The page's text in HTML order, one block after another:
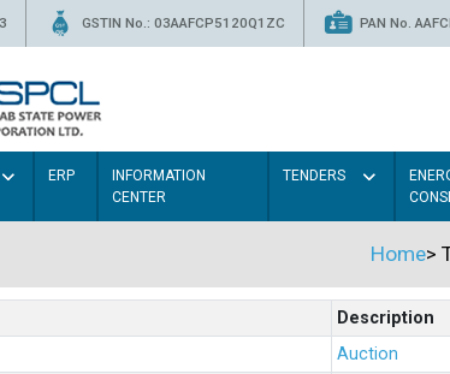
GSTIN No.: 03AAFCP5120Q1ZC PAN No.
ERP
INFORMATION
CENTER
TENDERS
Home>
Description
Auction